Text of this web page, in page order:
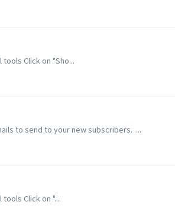
Click on "Sho...
to send to your new subscribers. ...
Click on "...